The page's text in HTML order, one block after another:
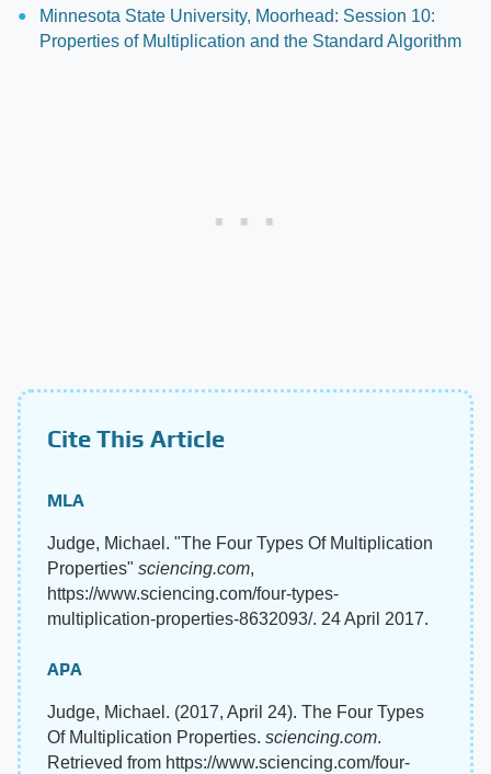
Minnesota State University, Moorhead: Session 10:
Properties of Multiplication and the Standard Algorithm
Cite This Article
MLA
Judge, Michael. "The Four Types Of Multiplication
Properties" sciencing.com,
https://www.sciencing.com/four-types-
multiplication-properties-8632093/. 24 April 2017.
APA
Judge, Michael. (2017, April 24). The Four Types
Of Multiplication Properties. sciencing.com.
Retrieved from https://www.sciencing.com/four-